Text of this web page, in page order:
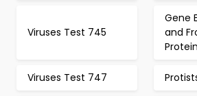
Viruses Test 745
Gene
and
Viruses Test 747